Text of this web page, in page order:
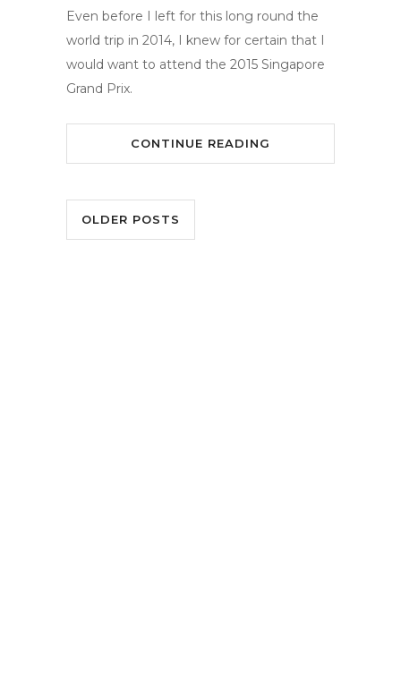
Even before I left for this long round the
world trip in 2014, I knew for certain that I
would want to attend the 2015 Singapore
Grand Prix.
CONTINUE READING
OLDER POSTS